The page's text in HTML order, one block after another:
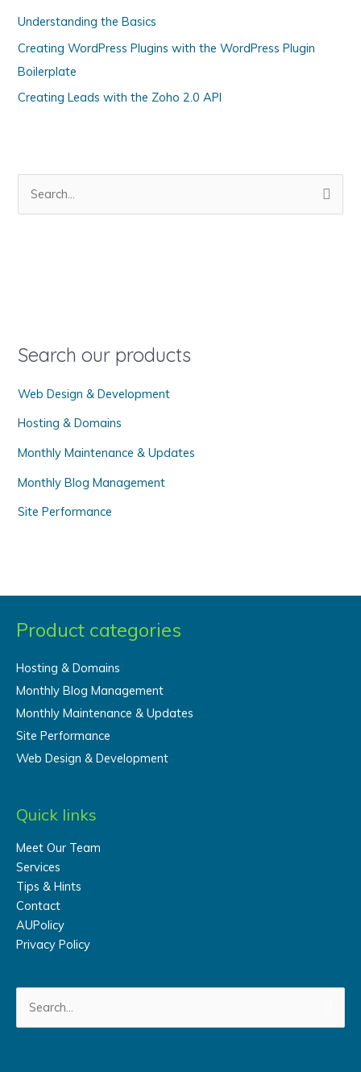
r
i
e
s
Understanding the Basics
Creating WordPress Plugins with the WordPress Plugin
Boilerplate
Creating Leads with the Zoho 2.0 API
o
:
Search our products
Web Design & Development
Hosting & Domains
Monthly Maintenance & Updates
Monthly Blog Management
Site Performance
Product categories
Hosting & Domains
Monthly Blog Management
Monthly Maintenance & Updates
Site Performance
Web Design & Development
Quick links
Meet Our Team
Services
Tips & Hints
Contact
AUPolicy
Privacy Policy
for: